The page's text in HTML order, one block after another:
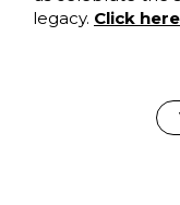
legacy. Click here